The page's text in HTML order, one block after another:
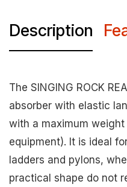
Description
The SINGING ROCK
absorber with elastic
with a maximum
equipment). It is ideal
ladders and pylons,
practical shape do not